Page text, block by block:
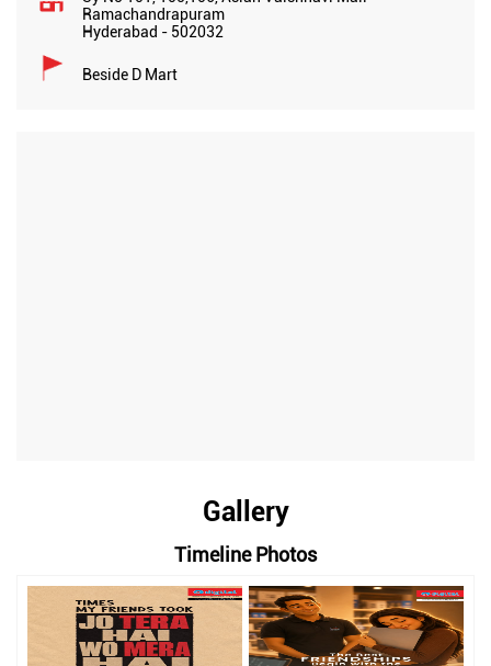
Ramachandrapuram
Hyderabad - 502032
Beside D Mart
Gallery
Timeline Photos